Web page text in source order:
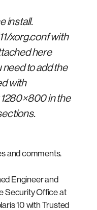
install.
xorg.conf with
here
need to add the
with
in the
and comments.
Engineer and
Security Office at
10 with Trusted